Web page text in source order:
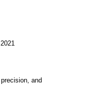
and